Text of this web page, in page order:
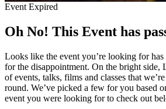
Event Expired
Oh No! This Event has
Looks like the event you’re looking for has
for the disappointment. On the bright
of events, talks, films and classes that
round. We’ve picked a few for you based
event you were looking for to check out